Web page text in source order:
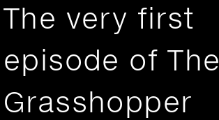
The very first
episode of The
Grasshopper